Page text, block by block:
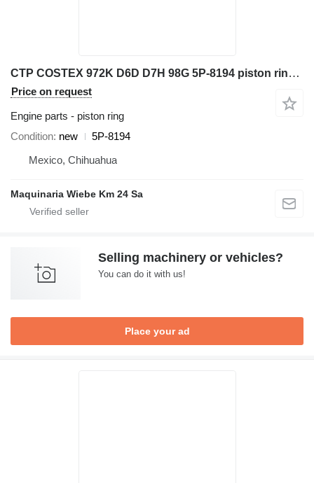
CTP COSTEX 972K D6D D7H 98G 5P-8194 piston ring for Caterpillar 966G 777D wheel loader
Price on request
Engine parts - piston ring
Condition new
5P-8194
Mexico, Chihuahua
Maquinaria Wiebe Km 24 Sa
Selling machinery or vehicles?
You can do it with us!
Place your ad